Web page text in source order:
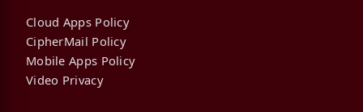
Cloud Apps Policy
CipherMail Policy
Mobile Apps Policy
Video Privacy